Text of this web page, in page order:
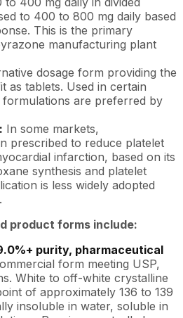
to 400 to 800 mg daily based
This is the primary
manufacturing plant
dosage form providing the
as tablets. Used in certain
are preferred by
In some markets,
prescribed to reduce platelet
infarction, based on its
synthesis and platelet
is less widely adopted
product forms include:
purity, pharmaceutical
form meeting USP,
White to off-white crystalline
of approximately 136 to 139
insoluble in water, soluble in